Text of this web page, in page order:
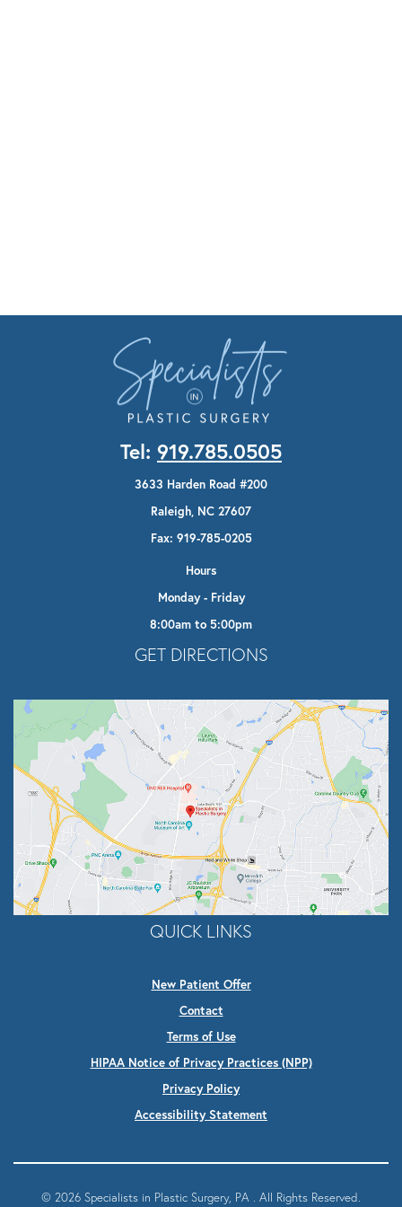
Tel: 919.785.0505
3633 Harden Road #200
Raleigh, NC 27607
Fax: 919-785-0205
Hours
Monday - Friday
8:00am to 5:00pm
GET DIRECTIONS
QUICK LINKS
New Patient Offer
Contact
Terms of Use
HIPAA Notice of Privacy Practices (NPP)
Privacy Policy
Accessibility Statement
© 2026 Specialists in Plastic Surgery, PA . All Rights Reserved.